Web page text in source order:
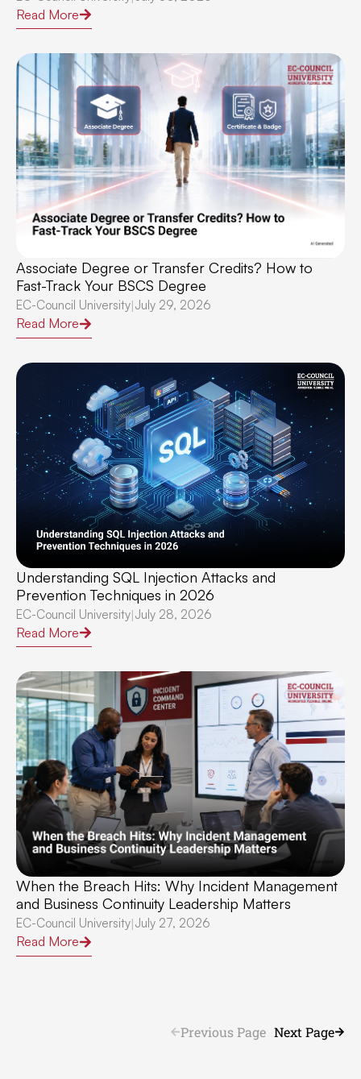
Read More
Associate Degree or Transfer Credits? How to
Fast-Track Your BSCS Degree
EC-Council University July 29, 2026
Read More
Understanding SQL Injection Attacks and
Prevention Techniques in 2026
EC-Council University|July 28, 2026
Read More
When the Breach Hits: Why Incident Management
and Business Continuity Leadership Matters
EC-Council University July 27, 2026
Read More
Previous Page Next Page